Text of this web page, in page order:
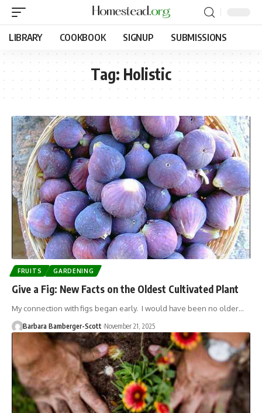
LIBRARY COOKBOOK SIGNUP SUBMISSIONS
Tag: Holistic
FRUITS GARDENING
Give a Fig: New Facts on the Oldest Cultivated Plant
My connection with figs began early. I would have been no older…
Barbara Bamberger-Scott November 21, 2025